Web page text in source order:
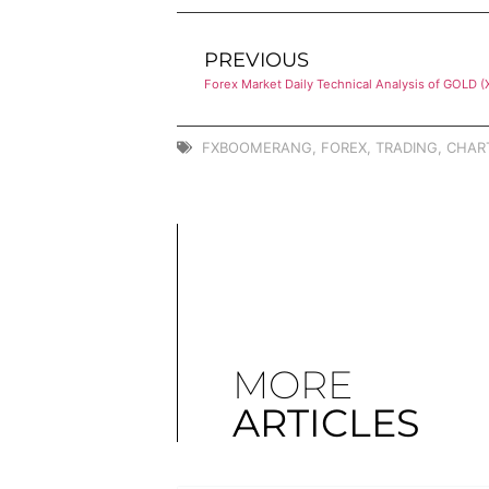
PREVIOUS
Forex Market Daily Technical Analysis of GOLD
FXBOOMERANG FOREX TRADING
MORE
ARTICLES